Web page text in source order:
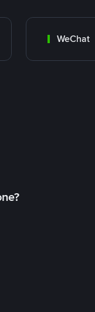
WeChat